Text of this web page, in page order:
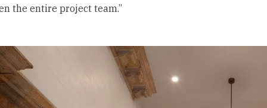
the entire project team.”